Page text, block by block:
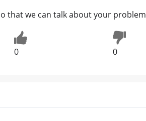
that we can talk about your problem
0 0